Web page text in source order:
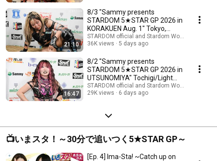
21:10
8/3 "Sammy presents
STARDOM 5★STAR GP 2026 in
KORAKUEN Aug. 1" Tokyo,
Korakuen Hall Backstage Com...
STARDOM official and Stardom World
36K views
5 days ago
16:47
8/2 "Sammy presents
STARDOM 5★STAR GP 2026 in
UTSUNOMIYA" Tochigi/Light
Cube Utsunomiya Backstage...
STARDOM official and Stardom World
29K views
6 days ago
📺いまスタ！～30分で追いつく5★STAR GP～
[Ep. 4] Ima-Sta! ~Catch up on